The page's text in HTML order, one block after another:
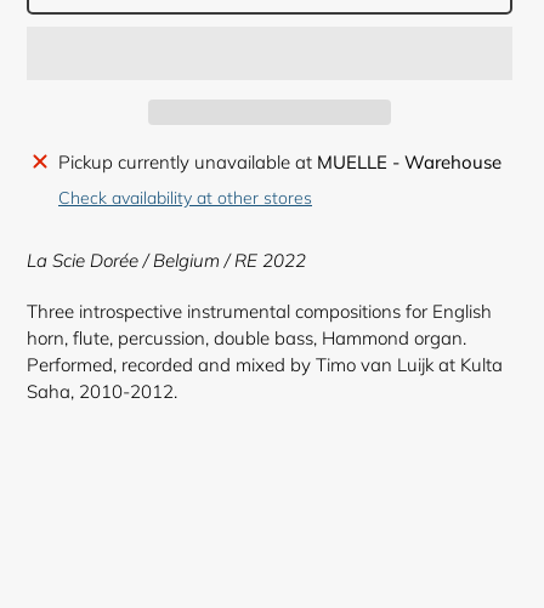
Adding
product
cart
Pickup currently unavailable at MUELLE - Warehouse
Check availability at other stores
La Scie Dorée/ Belgium / RE 2022
Three introspective instrumental compositions for English
horn, flute, percussion, double bass, Hammond organ.
Performed, recorded and mixed by Timo van Luijk at Kulta
Saha, 2010-2012.